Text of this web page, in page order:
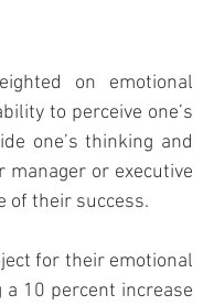
on emotional
to perceive one’s
one’s thinking and
or executive
of their success.
for their emotional
10 percent increase